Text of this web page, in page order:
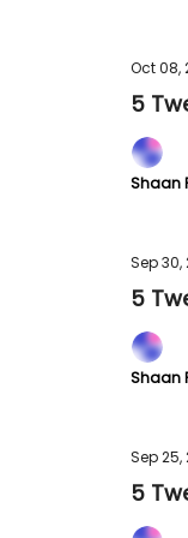
Oct 08,
5
Shaan
Sep 30,
5
Shaan
Sep 25,
5